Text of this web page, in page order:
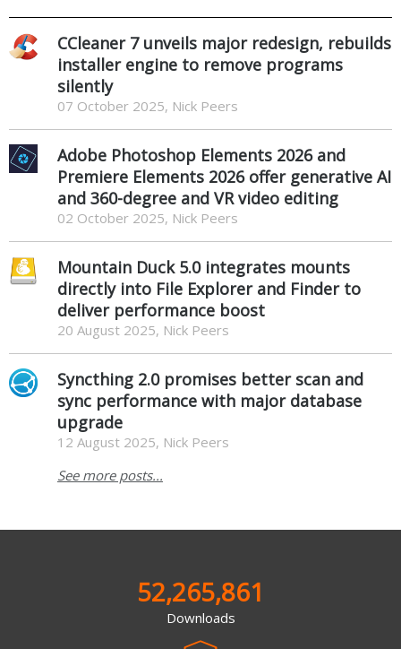
CCleaner 7 unveils major redesign, rebuilds
installer engine to remove programs
silently
07 October 2025, Nick Peers
Adobe Photoshop Elements 2026 and
Premiere Elements 2026 offer generative AI
and 360-degree and VR video editing
02 October 2025, Nick Peers
Mountain Duck 5.0 integrates mounts
directly into File Explorer and Finder to
deliver performance boost
20 August 2025, Nick Peers
Syncthing 2.0 promises better scan and
sync performance with major database
upgrade
12 August 2025, Nick Peers
See more posts...
52,265,861
Downloads